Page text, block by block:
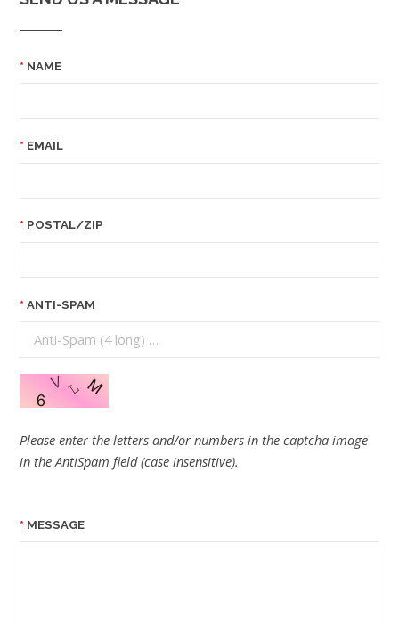
NAME
EMAIL
POSTAL/ZIP
ANTI-SPAM
Please enter the letters and/or numbers in the captcha image
in the AntiSpam field (case insensitive).
MESSAGE